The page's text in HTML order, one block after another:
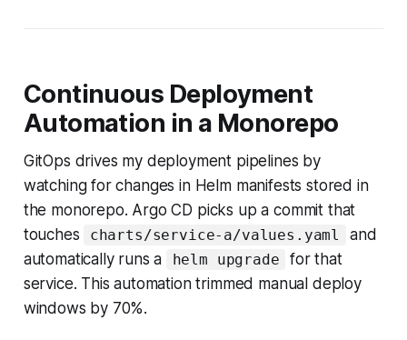
Continuous Deployment
Automation in a Monorepo
GitOps drives my deployment pipelines by
watching for changes in Helm manifests stored in
the monorepo. Argo CD picks up a commit that
touches
charts/service-a/values.yaml
and
automatically runs a
helm upgrade
for that
service. This automation trimmed manual deploy
windows by 70%.